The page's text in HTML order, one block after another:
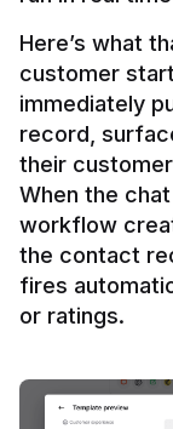
Here’s what
customer
immediately
record,
their
When the
workflow
the contact
fires
or ratings.